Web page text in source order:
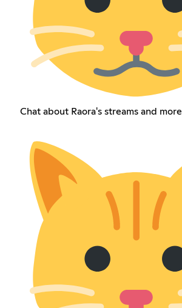
Chat about Raora's streams and more